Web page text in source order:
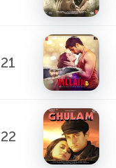
21
22